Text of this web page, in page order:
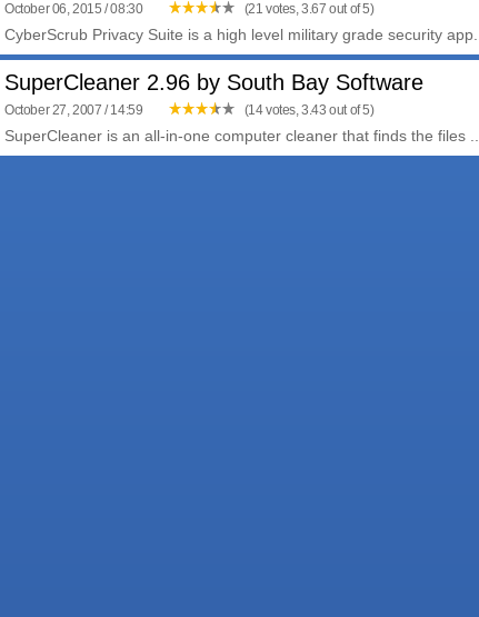
October 06, 2015 / 08:30 (21 votes, 3.67 out of 5)
CyberScrub Privacy Suite is a high level military grade security app...
SuperCleaner 2.96 by South Bay Software
October 27, 2007 / 14:59 (14 votes, 3.43 out of 5)
SuperCleaner is an all-in-one computer cleaner that finds the files ...